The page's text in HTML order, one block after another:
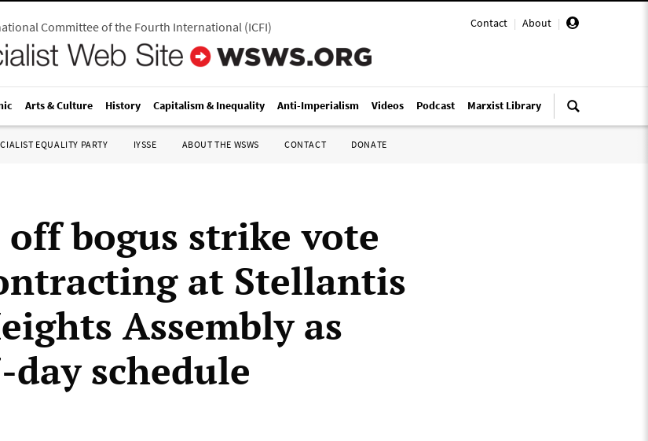
Contact | About |
Committee of the Fourth International(ICFI)
Arts & Culture History Capitalism & Inequality Anti-Imperialism Videos Podcast Marxist Library
EQUALITY PARTY IYSSE ABOUT THE WSWS CONTACT DONATE
off bogus strike vote
at Stellantis
Assembly as
schedule